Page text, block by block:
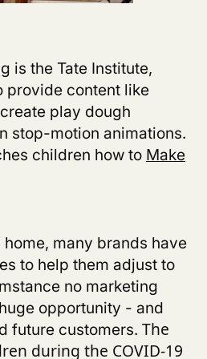
is the Tate Institute,
provide content like
play dough
stop-motion animations.
children how to Make
many brands have
to help them adjust to
no marketing
opportunity - and
future customers. The
during the COVID-19